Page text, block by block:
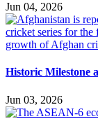
Jun 04, 2026
Historic Milestone
Jun 03, 2026